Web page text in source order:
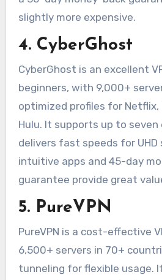
slightly more expensive.
4. CyberGhost
CyberGhost is an excellent
beginners, with 9,000+
optimized profiles for Netflix,
Hulu. It supports up to seven
delivers fast speeds for
intuitive apps and 45-day
guarantee provide great
5. PureVPN
PureVPN is a cost-effective
6,500+ servers in 70+
tunneling for flexible usage.